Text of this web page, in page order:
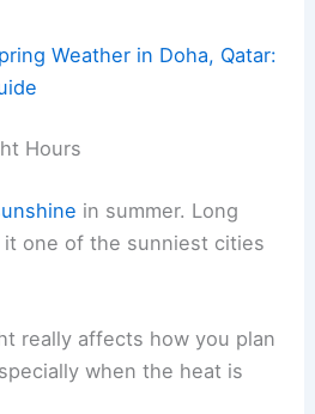
Weather in Doha, Qatar:
Hours
in summer. Long
it one of the sunniest cities
really affects how you plan
when the heat is